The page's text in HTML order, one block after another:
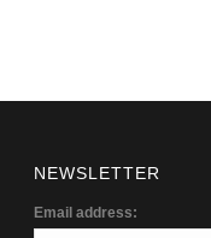
NEWSLETTER
Email address: